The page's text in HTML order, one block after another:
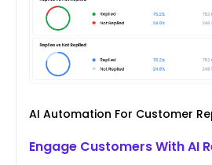
AI Automation For Customer
Engage Customers With AI